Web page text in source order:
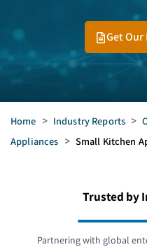
Get
Home > Industry Reports >
Appliances > Small Kitchen
Trusted by
Partnering with global